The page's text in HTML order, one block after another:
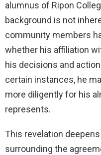
alumnus of Ripon
background is not
community members
whether his affiliation
his decisions and
certain instances, he
more diligently for his
represents.
This revelation
surrounding the